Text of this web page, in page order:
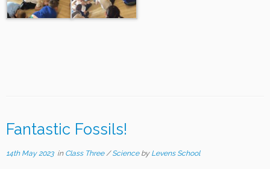
Fantastic Fossils!
14th May 2023in Class Three /Science by Levens School